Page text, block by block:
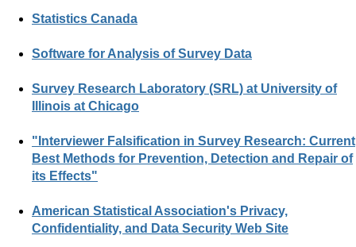
Statistics Canada
Software for Analysis of Survey Data
Survey Research Laboratory (SRL) at University of
Illinois at Chicago
"Interviewer Falsification in Survey Research: Current
Best Methods for Prevention, Detection and Repair of
its Effects"
American Statistical Association's Privacy,
Confidentiality, and Data Security Web Site